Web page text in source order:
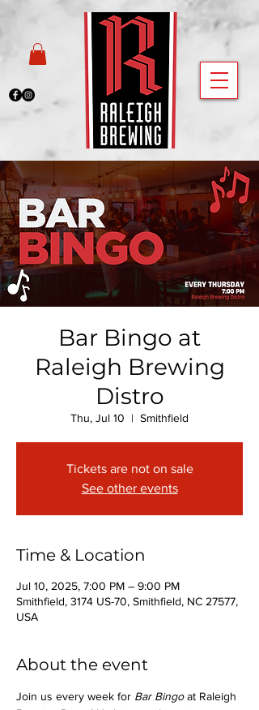
Bar Bingo at
Raleigh Brewing
Distro
Thu, Jul 10
  |
Smithfield
Tickets are not on sale
See other events
Time & Location
Jul 10, 2025, 7:00 PM – 9:00 PM
Smithfield, 3174 US-70, Smithfield, NC 27577,
USA
About the event
Join us every week for Bar Bingo at Raleigh